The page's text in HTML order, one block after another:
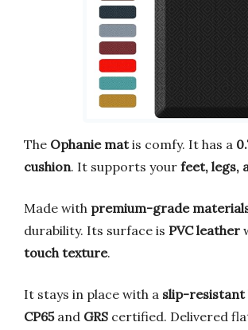
The Ophanie matis comfy. It has a
cushion. It supports your feet, legs,
Made with premium-grade
durability. Its surface is PVC leather
touch texture.
It stays in place with a slip-resistant
CP65and GRS certified. Delivered